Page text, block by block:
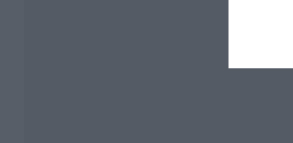
Quite the most comfortable and